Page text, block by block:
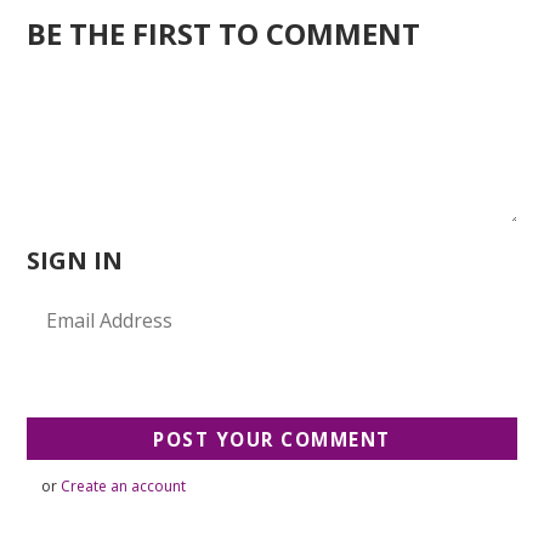
BE THE FIRST TO COMMENT
SIGN IN
or Create an account